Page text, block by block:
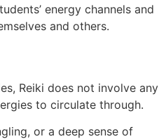
energy channels and
and others.
Reiki does not involve any
to circulate through.
or a deep sense of